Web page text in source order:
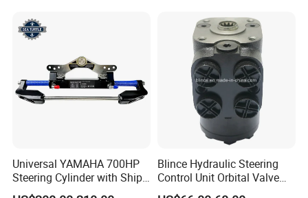
Universal YAMAHA 700HP
Steering Cylinder with Ship
Hydraulic Steering System
Blince Hydraulic Steering
Control Unit Orbital Valve
Ospc 50 Orbitrol